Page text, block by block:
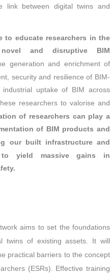
link between digital twins and
to educate researchers in the
and disruptive BIM
generation and enrichment of
security and resilience of BIM-
uptake of BIM across
researchers to valorise and
of researchers can play a
of BIM products and
our built infrastructure and
yield massive gains in
aims to set the foundations
twins of existing assets. It will
practical barriers to the concept
(ESRs). Effective training